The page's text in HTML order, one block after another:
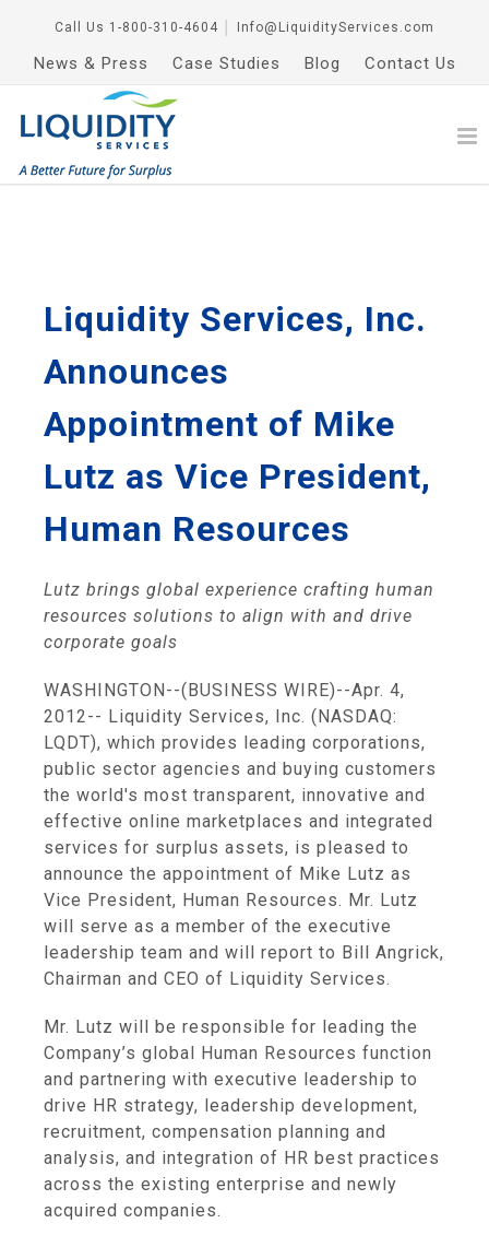
Call Us 1-800-310-4604 Info@LiquidityServices.com
News & Press Case Studies Blog Contact Us
Liquidity Services, Inc.
Announces
Appointment of Mike
Lutz as Vice President,
Human Resources
Lutz brings global experience crafting human
resources solutions to align with and drive
corporate goals
WASHINGTON--(BUSINESS WIRE)--Apr. 4,
2012-- Liquidity Services, Inc. (NASDAQ:
LQDT), which provides leading corporations,
public sector agencies and buying customers
the world's most transparent, innovative and
effective online marketplaces and integrated
services for surplus assets, is pleased to
announce the appointment of Mike Lutz as
Vice President, Human Resources. Mr. Lutz
will serve as a member of the executive
leadership team and will report to Bill Angrick,
Chairman and CEO of Liquidity Services.
Mr. Lutz will be responsible for leading the
Company’s global Human Resources function
and partnering with executive leadership to
drive HR strategy, leadership development,
recruitment, compensation planning and
analysis, and integration of HR best practices
across the existing enterprise and newly
acquired companies.